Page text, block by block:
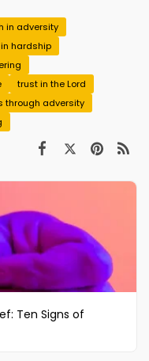
in adversity
hardship
trust in the Lord
through adversity
Ten Signs of